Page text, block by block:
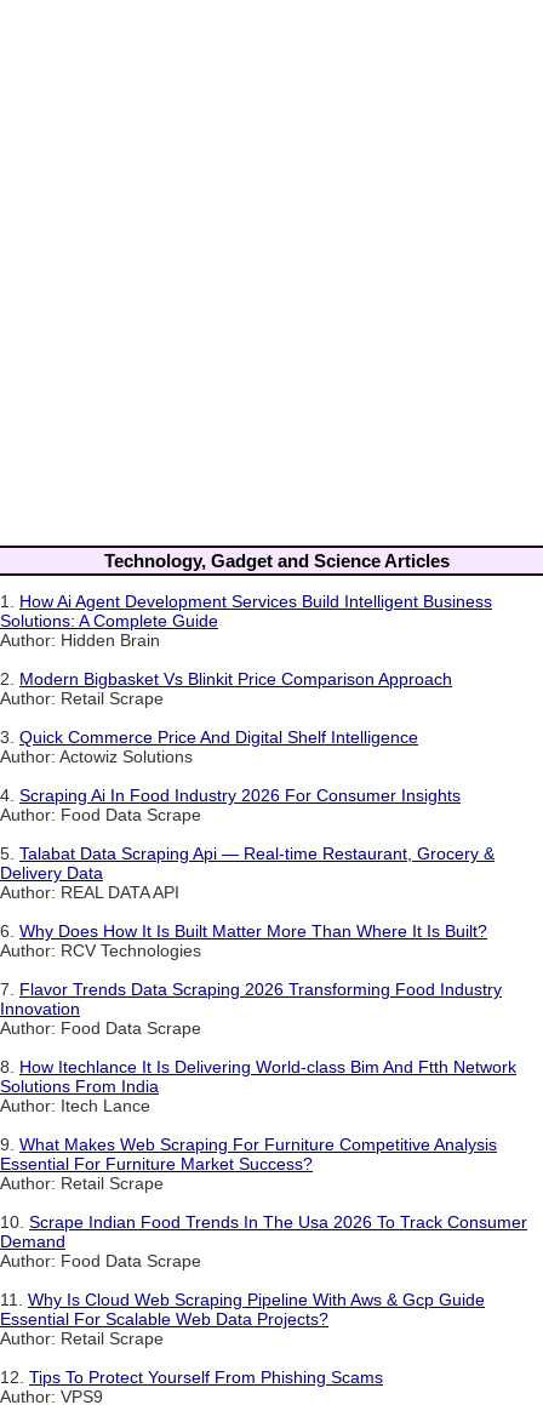
Technology, Gadget and Science Articles
1. How Ai Agent Development Services Build Intelligent Business
Solutions: A Complete Guide
Author: Hidden Brain
2. Modern Bigbasket Vs Blinkit Price Comparison Approach
Author: Retail Scrape
3. Quick Commerce Price And Digital Shelf Intelligence
Author: Actowiz Solutions
4. Scraping Ai In Food Industry 2026 For Consumer Insights
Author: Food Data Scrape
5. Talabat Data Scraping Api — Real-time Restaurant, Grocery &
Delivery Data
Author: REAL DATA API
6. Why Does How It Is Built Matter More Than Where It Is Built?
Author: RCV Technologies
7. Flavor Trends Data Scraping 2026 Transforming Food Industry
Innovation
Author: Food Data Scrape
8. How Itechlance It Is Delivering World-class Bim And Ftth Network
Solutions From India
Author: Itech Lance
9. What Makes Web Scraping For Furniture Competitive Analysis
Essential For Furniture Market Success?
Author: Retail Scrape
10. Scrape Indian Food Trends In The Usa 2026 To Track Consumer
Demand
Author: Food Data Scrape
11. Why Is Cloud Web Scraping Pipeline With Aws & Gcp Guide
Essential For Scalable Web Data Projects?
Author: Retail Scrape
12. Tips To Protect Yourself From Phishing Scams
Author: VPS9